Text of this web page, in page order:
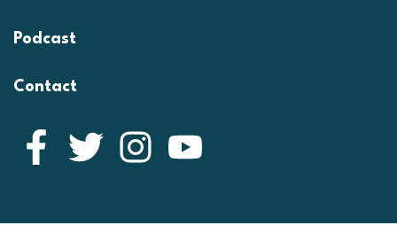
Podcast
Contact
Facebook
Twitter Instagram